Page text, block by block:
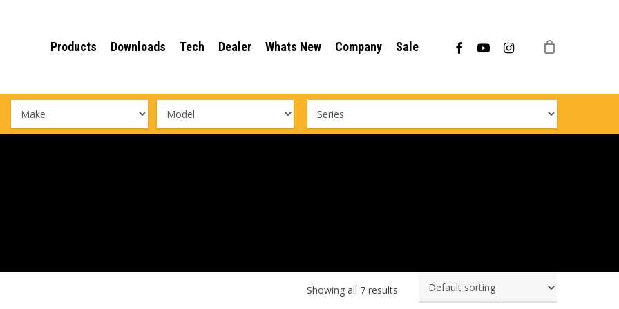
Products Downloads Tech Dealer Whats New Company Sale facebookyoutubeinstagram
Showing all 7 results